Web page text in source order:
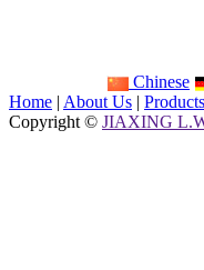
Chinese
Home | About Us | Products
Copyright © JIAXING